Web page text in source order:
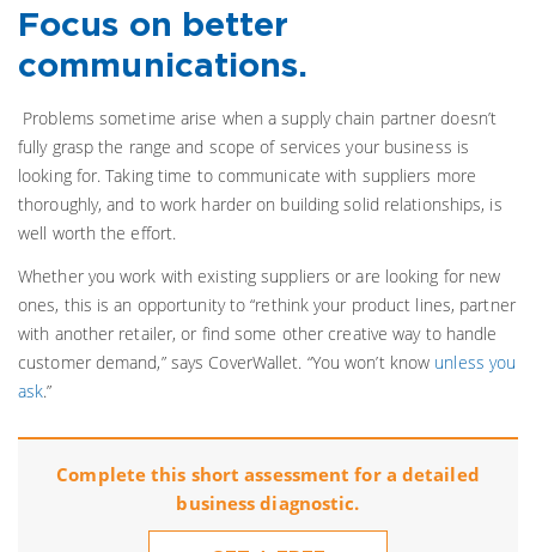
Focus on better
communications.
Problems sometime arise when a supply chain partner doesn’t
fully grasp the range and scope of services your business is
looking for. Taking time to communicate with suppliers more
thoroughly, and to work harder on building solid relationships, is
well worth the effort.
Whether you work with existing suppliers or are looking for new
ones, this is an opportunity to “rethink your product lines, partner
with another retailer, or find some other creative way to handle
customer demand,” says CoverWallet. “You won’t know unless you
ask.”
Complete this short assessment for a detailed
business diagnostic.